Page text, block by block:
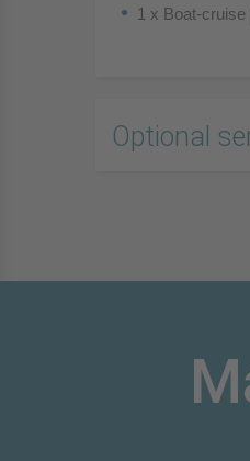
1 x Boat-
Optional